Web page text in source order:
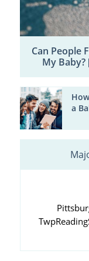
Can People
My
a
TwpReading